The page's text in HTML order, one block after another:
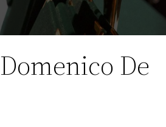
Domenico De